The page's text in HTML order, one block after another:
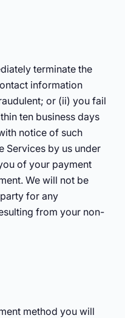
terminate the
information
or (ii) you fail
ten business days
notice of such
Services by us under
of your payment
We will not be
for any
from your non-
method you will